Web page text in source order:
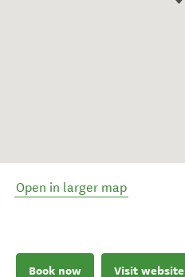
Open in larger map
Book now Visit website